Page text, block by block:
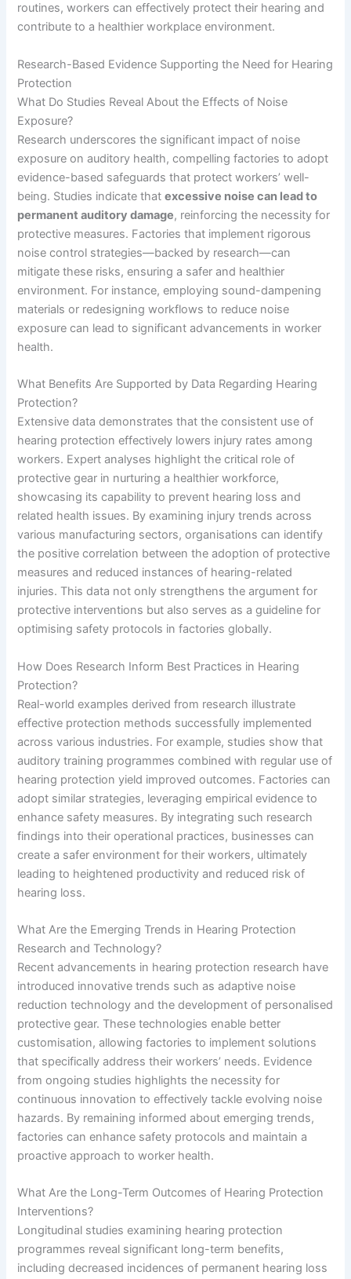
routines, workers can effectively protect their hearing and
contribute to a healthier workplace environment.
Research-Based Evidence Supporting the Need for Hearing
Protection
What Do Studies Reveal About the Effects of Noise
Exposure?
Research underscores the significant impact of noise
exposure on auditory health, compelling factories to adopt
evidence-based safeguards that protect workers’ well-
being. Studies indicate thatexcessive noise can lead to
permanent auditory damage, reinforcing the necessity for
protective measures. Factories that implement rigorous
noise control strategies—backed by research—can
mitigate these risks, ensuring a safer and healthier
environment. For instance, employing sound-dampening
materials or redesigning workflows to reduce noise
exposure can lead to significant advancements in worker
health.
What Benefits Are Supported by Data Regarding Hearing
Protection?
Extensive data demonstrates that the consistent use of
hearing protection effectively lowers injury rates among
workers. Expert analyses highlight the critical role of
protective gear in nurturing a healthier workforce,
showcasing its capability to prevent hearing loss and
related health issues. By examining injury trends across
various manufacturing sectors, organisations can identify
the positive correlation between the adoption of protective
measures and reduced instances of hearing-related
injuries. This data not only strengthens the argument for
protective interventions but also serves as a guideline for
optimising safety protocols in factories globally.
How Does Research Inform Best Practices in Hearing
Protection?
Real-world examples derived from research illustrate
effective protection methods successfully implemented
across various industries. For example, studies show that
auditory training programmes combined with regular use of
hearing protection yield improved outcomes. Factories can
adopt similar strategies, leveraging empirical evidence to
enhance safety measures. By integrating such research
findings into their operational practices, businesses can
create a safer environment for their workers, ultimately
leading to heightened productivity and reduced risk of
hearing loss.
What Are the Emerging Trends in Hearing Protection
Research and Technology?
Recent advancements in hearing protection research have
introduced innovative trends such as adaptive noise
reduction technology and the development of personalised
protective gear. These technologies enable better
customisation, allowing factories to implement solutions
that specifically address their workers’ needs. Evidence
from ongoing studies highlights the necessity for
continuous innovation to effectively tackle evolving noise
hazards. By remaining informed about emerging trends,
factories can enhance safety protocols and maintain a
proactive approach to worker health.
What Are the Long-Term Outcomes of Hearing Protection
Interventions?
Longitudinal studies examining hearing protection
programmes reveal significant long-term benefits,
including decreased incidences of permanent hearing loss